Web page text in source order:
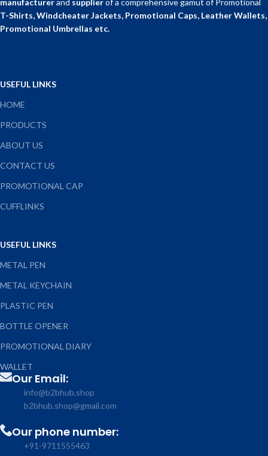
manufacturerand supplierof a comprehensive gamut of Promotional
T-Shirts, Windcheater Jackets, Promotional Caps, Leather Wallets,
Promotional Umbrellas etc.
USEFUL LINKS
HOME
PRODUCTS
ABOUT US
CONTACT US
PROMOTIONAL CAP
CUFFLINKS
USEFUL LINKS
METAL PEN
METAL KEYCHAIN
PLASTIC PEN
BOTTLE OPENER
PROMOTIONAL DIARY
WALLET
Our Email:
info@b2bhub.shop
b2bhub.shop@gmail.com
Our phone number:
+91-9711555463